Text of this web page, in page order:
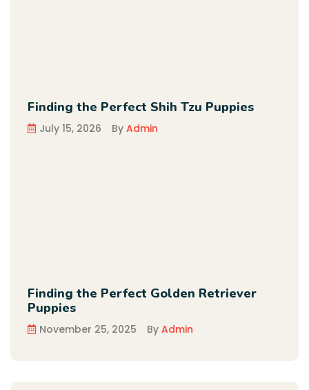
Finding the Perfect Shih Tzu Puppies
July 15, 2026 By Admin
Finding the Perfect Golden Retriever
Puppies
November 25, 2025 By Admin